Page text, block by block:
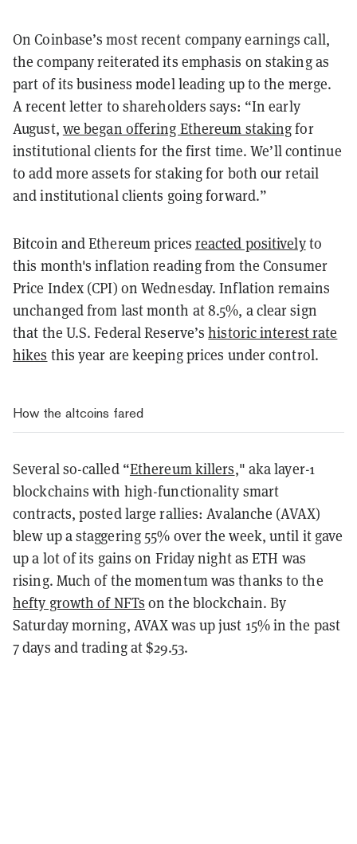
On Coinbase’s most recent company earnings call,
the company reiterated its emphasis on staking as
part of its business model leading up to the merge.
A recent letter to shareholders says: “In early
August, we began offering Ethereum stakingfor
institutional clients for the first time. We’ll continue
to add more assets for staking for both our retail
and institutional clients going forward.”
Bitcoin and Ethereum prices reacted positivelyto
this month's inflation reading from the Consumer
Price Index (CPI) on Wednesday. Inflation remains
unchanged from last month at 8.5%, a clear sign
that the U.S. Federal Reserve’shistoric interest rate
hikes this year are keeping prices under control.
How the altcoins fared
Several so-called “Ethereum killers," aka layer-1
blockchains with high-functionality smart
contracts, posted large rallies: Avalanche (AVAX)
blew up a staggering 55% over the week, until it gave
up a lot of its gains on Friday night as ETH was
rising. Much of the momentum was thanks to the
hefty growth of NFTs on the blockchain. By
Saturday morning, AVAX was up just 15% in the past
7 days and trading at $29.53.